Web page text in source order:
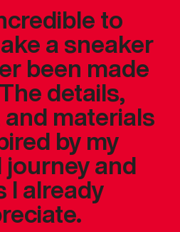
to
a sneaker
been made
details,
materials
by my
and
I already